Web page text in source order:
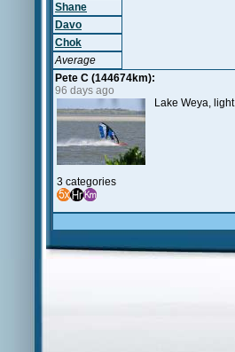
Shane
Davo
Chok
Average
Pete C (144674km):
96 days ago
3 categories
Lake Weya,